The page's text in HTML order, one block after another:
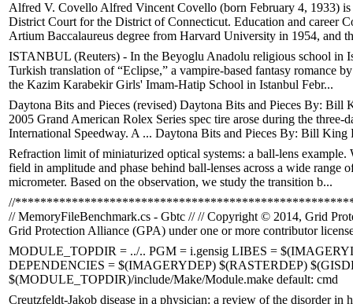
Alfred V. Covello Alfred Vincent Covello (born February 4, 1933)
District Court for the District of Connecticut. Education and career
Artium Baccalaureus degree from Harvard University in 1954, and
ISTANBUL (Reuters) - In the Beyoglu Anadolu religious school in
Turkish translation of “Eclipse,” a vampire-based fantasy romance
the Kazim Karabekir Girls' Imam-Hatip School in Istanbul Febr...
Daytona Bits and Pieces (revised) Daytona Bits and Pieces By:
2005 Grand American Rolex Series spec tire arose during the three-
International Speedway. A ... Daytona Bits and Pieces By: Bill King
Refraction limit of miniaturized optical systems: a ball-lens
field in amplitude and phase behind ball-lenses across a wide range
micrometer. Based on the observation, we study the transition b...
//
// MemoryFileBenchmark.cs - Gbtc // // Copyright © 2014, Grid
Grid Protection Alliance (GPA) under one or more contributor
MODULE_TOPDIR = ../.. PGM = i.gensig LIBES =
DEPENDENCIES = $(IMAGERYDEP) $(RASTERDEP)
$(MODULE_TOPDIR)/include/Make/Module.make default: cmd
Creutzfeldt-Jakob disease in a physician: a review of the disorder